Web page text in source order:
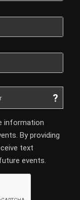
?
information
By providing
text
events.